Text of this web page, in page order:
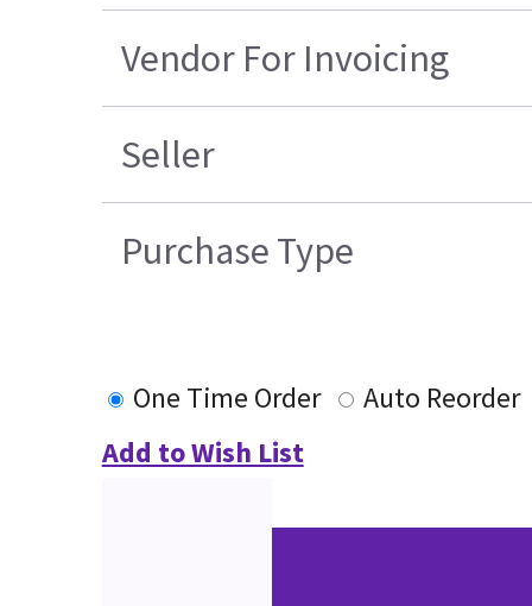
Vendor For Invoicing
Seller
Purchase Type
One Time Order
Auto Reorder
Add to Wish List